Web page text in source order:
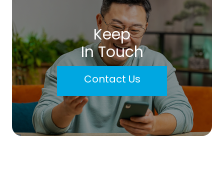
Keep
In Touch
Contact Us